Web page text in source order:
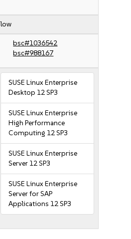
low
bsc#1036542
bsc#988167
SUSE Linux Enterprise
Desktop 12 SP3
SUSE Linux Enterprise
High Performance
Computing 12 SP3
SUSE Linux Enterprise
Server 12 SP3
SUSE Linux Enterprise
Server for SAP
Applications 12 SP3